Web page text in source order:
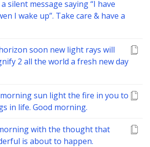
silent message saying “I have
I wake up”. Take care & have a
soon new light rays will
2 all the world a fresh new day
sun light the fire in you to
in life. Good morning.
with the thought that
is about to happen.